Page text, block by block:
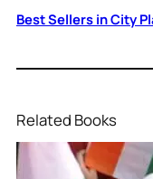
Best Sellers in City
Related Books